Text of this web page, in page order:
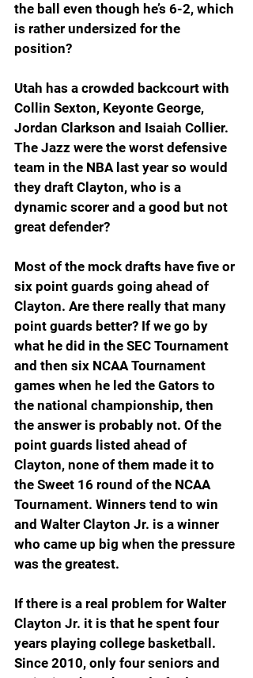
the ball even though he’s 6-2, which
is rather undersized for the
position?
Utah has a crowded backcourt with
Collin Sexton, Keyonte George,
Jordan Clarkson and Isaiah Collier.
The Jazz were the worst defensive
team in the NBA last year so would
they draft Clayton, who is a
dynamic scorer and a good but not
great defender?
Most of the mock drafts have five or
six point guards going ahead of
Clayton. Are there really that many
point guards better? If we go by
what he did in the SEC Tournament
and then six NCAA Tournament
games when he led the Gators to
the national championship, then
the answer is probably not. Of the
point guards listed ahead of
Clayton, none of them made it to
the Sweet 16 round of the NCAA
Tournament. Winners tend to win
and Walter Clayton Jr. is a winner
who came up big when the pressure
was the greatest.
If there is a real problem for Walter
Clayton Jr. it is that he spent four
years playing college basketball.
Since 2010, only four seniors and